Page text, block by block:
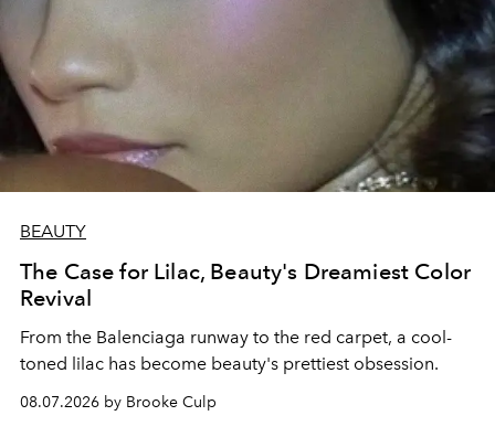
BEAUTY
The Case for Lilac, Beauty's Dreamiest Color
Revival
From the Balenciaga runway to the red carpet, a cool-
toned lilac has become beauty's prettiest obsession.
08.07.2026 by Brooke Culp